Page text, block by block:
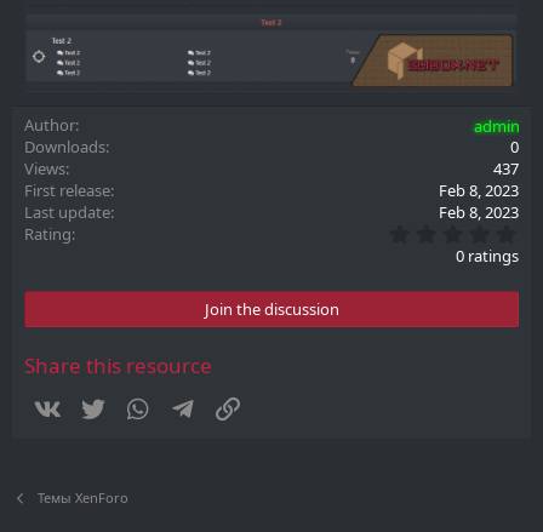
Author
admin
Downloads
0
Views
437
First release
Feb 8, 2023
Last update
Feb 8, 2023
Rating
.
0
0
t
0 ratings
Join the discussion
Share this resource
Vkontakte
Twitter WhatsAppTelegram
Темы XenForo